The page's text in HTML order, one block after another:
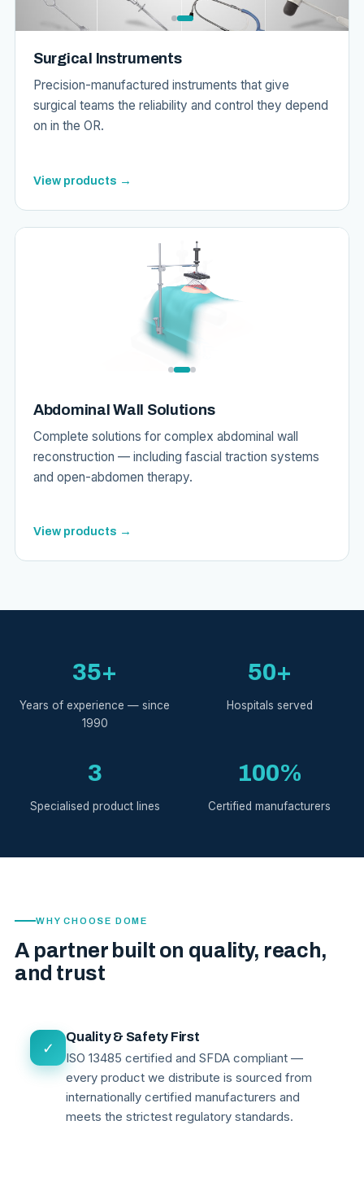
Surgical Instruments
Precision-manufactured instruments that give
surgical teams the reliability and control they depend
on in the OR.
View products →
Abdominal Wall Solutions
Complete solutions for complex abdominal wall
reconstruction — including fascial traction systems
and open-abdomen therapy.
View products →
35+
Years of experience — since
1990
50+
Hospitals served
3
Specialised product lines
100%
Certified manufacturers
WHY CHOOSE DOME
A partner built on quality, reach,
and trust
✓
Quality & Safety First
ISO 13485 certified and SFDA compliant —
every product we distribute is sourced from
internationally certified manufacturers and
meets the strictest regulatory standards.